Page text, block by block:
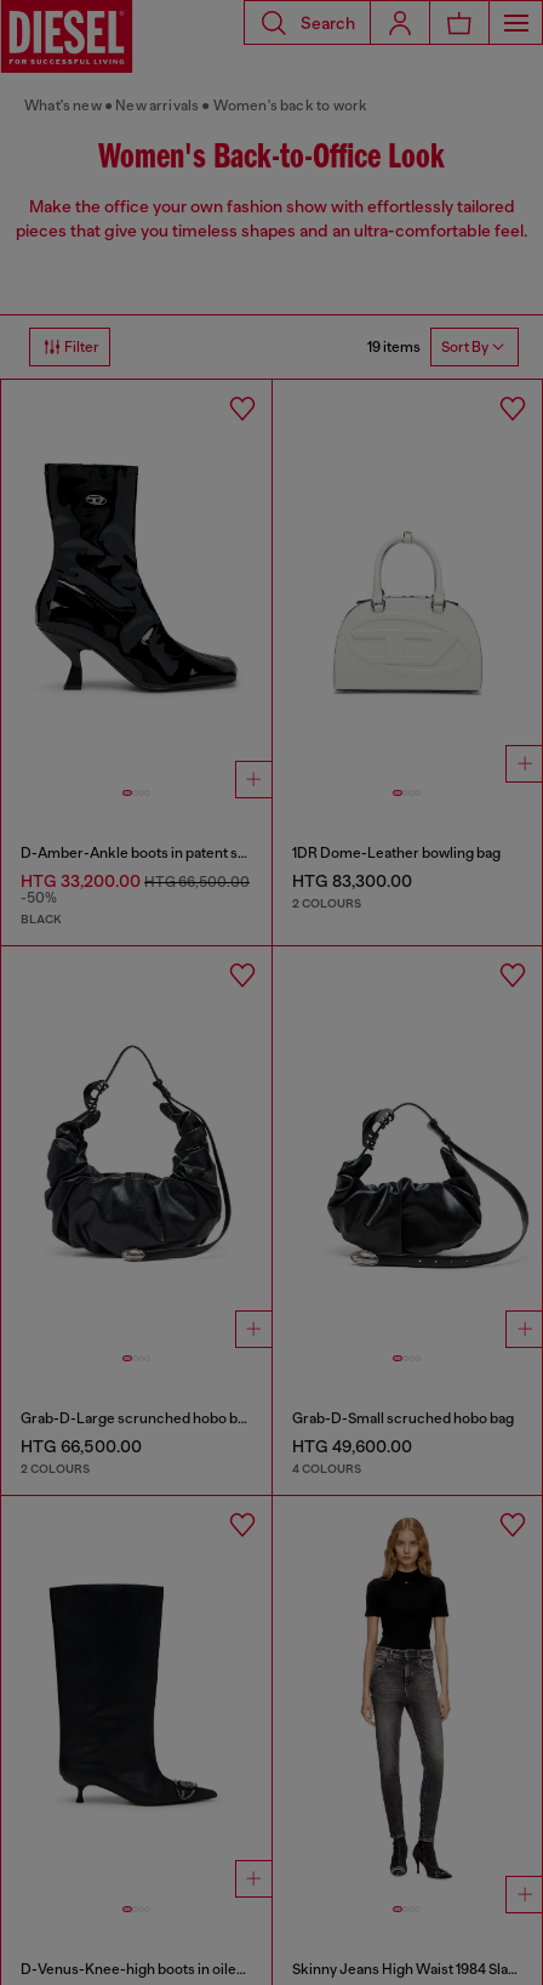
Search
What's new New arrivals Women's back to work
Women's Back-to-Office Look
Make the office your own fashion show with effortlessly tailored
pieces that give you timeless shapes and an ultra-comfortable feel.
Filter 19 items Sort By
D-Amber-Ankle boots in patent stretch PU
HTG 33,200.00 HTG 66,500.00
-50%
BLACK
1DR Dome-Leather bowling bag
HTG 83,300.00
2 COLOURS
Grab-D-Large scrunched hobo bag
HTG 66,500.00
2 COLOURS
Grab-D-Small scruched hobo bag
HTG 49,600.00
4 COLOURS
D-Venus-Knee-high boots in oiled leather Skinny Jeans High Waist 1984 Slandy-High